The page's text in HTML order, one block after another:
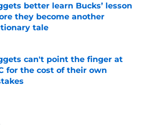
better learn Bucks’ lesson
they become another
tale
by on Invalid Date
can't point the finger at
for the cost of their own
by on Invalid Date